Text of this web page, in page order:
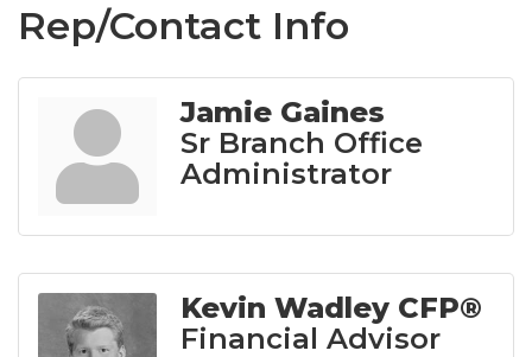
Rep/Contact Info
Jamie Gaines
Sr Branch Office
Administrator
Kevin Wadley CFP®
Financial Advisor